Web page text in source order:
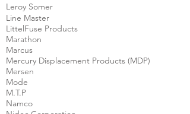
Leroy Somer
Line Master
LittelFuse Products
Marathon
Marcus
Mercury Displacement Products (MDP)
Mersen
Mode
M.T.P
Namco